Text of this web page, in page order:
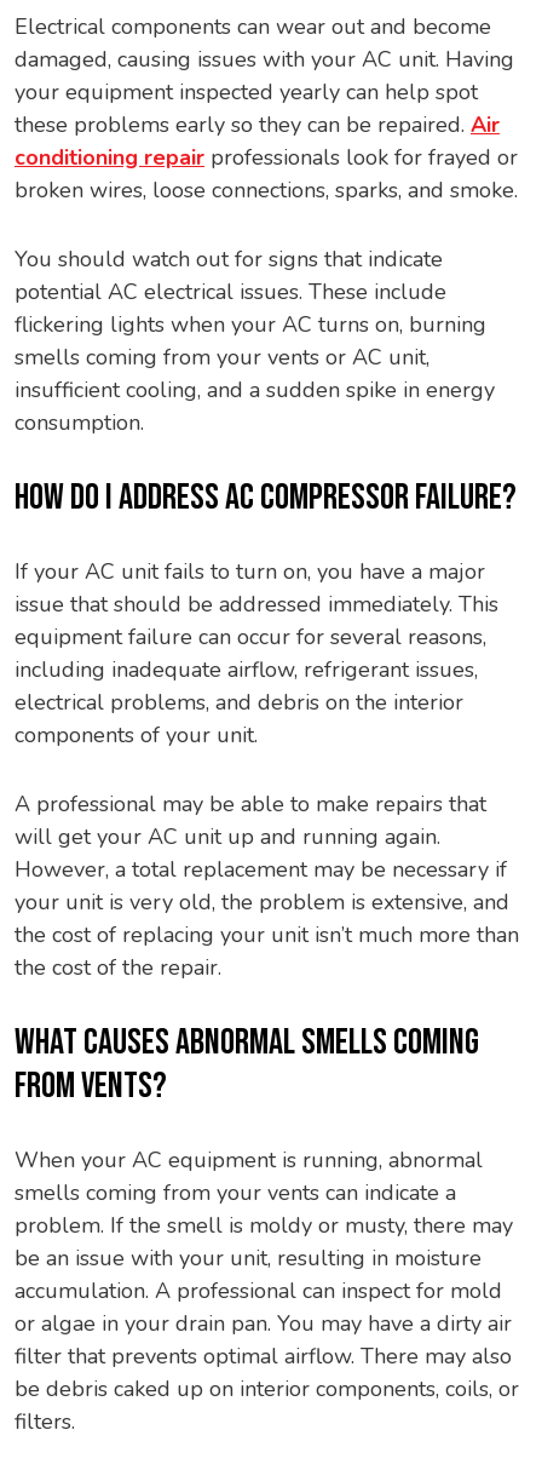
Electrical components can wear out and become
damaged, causing issues with your AC unit. Having
your equipment inspected yearly can help spot
these problems early so they can be repaired. Air
conditioning repair professionals look for frayed or
broken wires, loose connections, sparks, and smoke.
You should watch out for signs that indicate
potential AC electrical issues. These include
flickering lights when your AC turns on, burning
smells coming from your vents or AC unit,
insufficient cooling, and a sudden spike in energy
consumption.
HOW DO I ADDRESS AC COMPRESSOR FAILURE?
If your AC unit fails to turn on, you have a major
issue that should be addressed immediately. This
equipment failure can occur for several reasons,
including inadequate airflow, refrigerant issues,
electrical problems, and debris on the interior
components of your unit.
A professional may be able to make repairs that
will get your AC unit up and running again.
However, a total replacement may be necessary if
your unit is very old, the problem is extensive, and
the cost of replacing your unit isn’t much more than
the cost of the repair.
WHAT CAUSES ABNORMAL SMELLS COMING
FROM VENTS?
When your AC equipment is running, abnormal
smells coming from your vents can indicate a
problem. If the smell is moldy or musty, there may
be an issue with your unit, resulting in moisture
accumulation. A professional can inspect for mold
or algae in your drain pan. You may have a dirty air
filter that prevents optimal airflow. There may also
be debris caked up on interior components, coils, or
filters.